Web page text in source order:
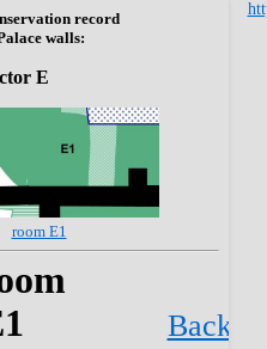
record
walls:
E
room E1
Back